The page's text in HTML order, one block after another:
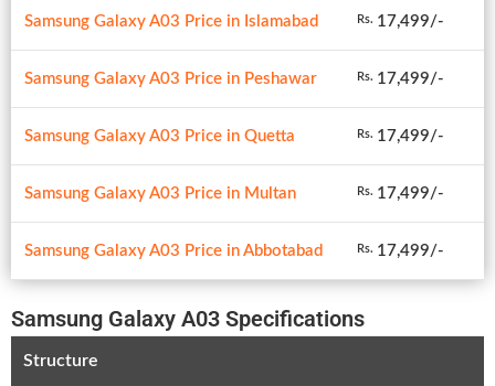
Samsung Galaxy A03 Price in Islamabad Rs. 17,499/-
Samsung Galaxy A03 Price in Peshawar Rs. 17,499/-
Samsung Galaxy A03 Price in Quetta Rs. 17,499/-
Samsung Galaxy A03 Price in Multan Rs. 17,499/-
Samsung Galaxy A03 Price in Abbotabad Rs. 17,499/-
Samsung Galaxy A03 Specifications
Structure